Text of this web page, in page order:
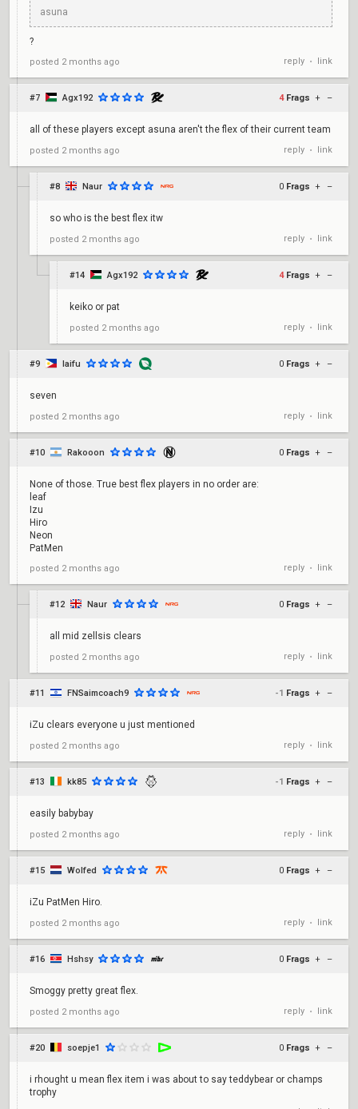
asuna
?
posted 2 months ago reply • link
#7 Agx192 4 Frags + –
all of these players except asuna aren't the flex of their current team
posted 2 months ago reply • link
#8 Naur 0 Frags + –
so who is the best flex itw
posted 2 months ago reply • link
#14 Agx192 4 Frags + –
keiko or pat
posted 2 months ago reply • link
#9 laifu 0 Frags + –
seven
posted 2 months ago reply • link
#10 Rakooon 0 Frags + –
None of those. True best flex players in no order are:
leaf
Izu
Hiro
Neon
PatMen
posted 2 months ago reply • link
#12 Naur 0 Frags + –
all mid zellsis clears
posted 2 months ago reply • link
#11 FNSaimcoach9 -1 Frags + –
iZu clears everyone u just mentioned
posted 2 months ago reply • link
#13 kk85 -1 Frags + –
easily babybay
posted 2 months ago reply • link
#15 Wolfed 0 Frags + –
iZu PatMen Hiro.
posted 2 months ago reply • link
#16 Hshsy 0 Frags + –
Smoggy pretty great flex.
posted 2 months ago reply • link
#20 soepje1 0 Frags + –
i rhought u mean flex item i was about to say teddybear or champs
trophy